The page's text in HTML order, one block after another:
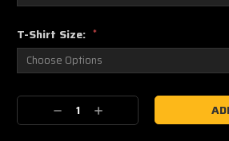
T-Shirt Size: *
Current
Decrease
Quantity:
Increase
Quantity: